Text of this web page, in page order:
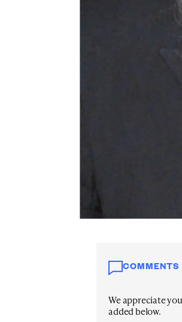
COMMENTS
We appreciate
added below.